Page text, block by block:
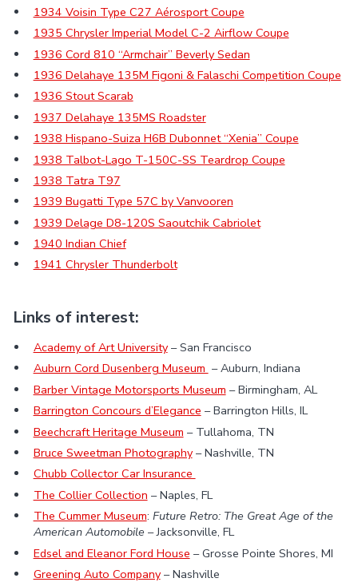
1934 Voisin Type C27 Aérosport Coupe
1935 Chrysler Imperial Model C-2 Airflow Coupe
1936 Cord 810 “Armchair” Beverly Sedan
1936 Delahaye 135M Figoni & Falaschi Competition Coupe
1936 Stout Scarab
1937 Delahaye 135MS Roadster
1938 Hispano-Suiza H6B Dubonnet “Xenia” Coupe
1938 Talbot-Lago T-150C-SS Teardrop Coupe
1938 Tatra T97
1939 Bugatti Type 57C by Vanvooren
1939 Delage D8-120S Saoutchik Cabriolet
1940 Indian Chief
1941 Chrysler Thunderbolt
Links of interest:
Academy of Art University– San Francisco
Auburn Cord Dusenberg Museum – Auburn, Indiana
Barber Vintage Motorsports Museum – Birmingham, AL
Barrington Concours d’Elegance – Barrington Hills, IL
Beechcraft Heritage Museum – Tullahoma, TN
Bruce Sweetman Photography– Nashville, TN
Chubb Collector Car Insurance
The Collier Collection – Naples, FL
The Cummer Museum: Future Retro: The Great Age of the
American Automobile – Jacksonville, FL
Edsel and Eleanor Ford House – Grosse Pointe Shores, MI
Greening Auto Company– Nashville